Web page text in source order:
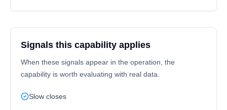
Signals this capability applies
When these signals appear in the operation, the
capability is worth evaluating with real data.
Slow closes